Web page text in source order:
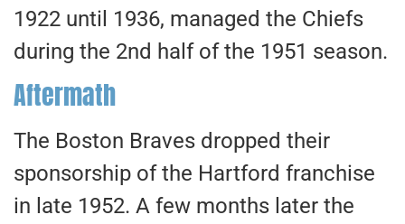
1922 until 1936, managed the Chiefs
during the 2nd half of the 1951 season.
Aftermath
The Boston Braves dropped their
sponsorship of the Hartford franchise
in late 1952. A few months later the